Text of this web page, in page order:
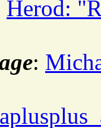
Herod:
: